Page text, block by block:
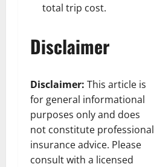
total trip cost.
Disclaimer
Disclaimer: This article is
for general informational
purposes only and does
not constitute professional
insurance advice. Please
consult with a licensed